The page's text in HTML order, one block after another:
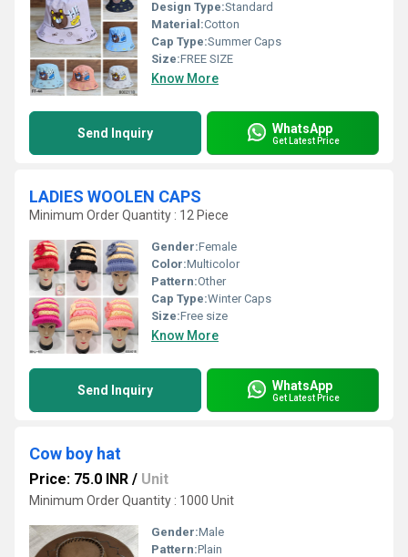
Design Type:Standard
Material:Cotton
Cap Type:Summer Caps
Size:FREE SIZE
Know More
Send Inquiry WhatsApp
Get Latest Price
LADIES WOOLEN CAPS
Minimum Order Quantity : 12 Piece
Gender:Female
Color:Multicolor
Pattern:Other
Cap Type:Winter Caps
Size:Free size
Know More
Send Inquiry WhatsApp
Get Latest Price
Cow boy hat
Price: 75.0 INR / Unit
Minimum Order Quantity : 1000 Unit
Gender:Male
Pattern:Plain